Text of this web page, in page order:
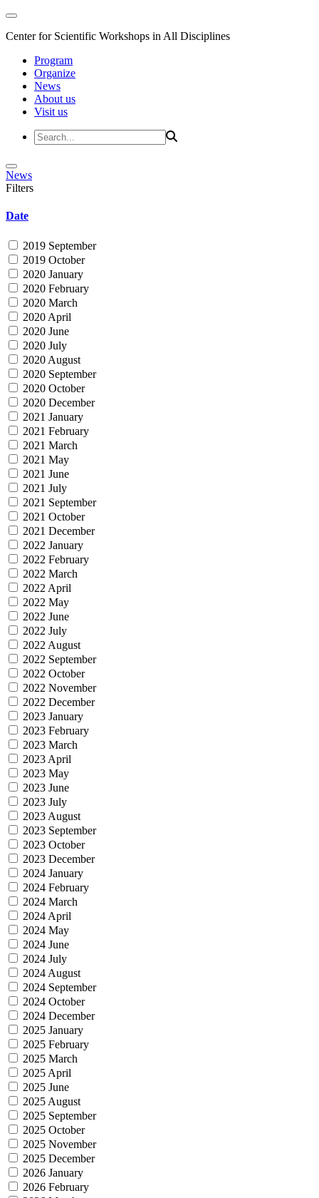
Center for Scientific Workshops in All Disciplines
Program
Organize
News
About us
Visit us
News
Filters
Date
2019 September
2019 October
2020 January
2020 February
2020 March
2020 April
2020 June
2020 July
2020 August
2020 September
2020 October
2020 December
2021 January
2021 February
2021 March
2021 May
2021 June
2021 July
2021 September
2021 October
2021 December
2022 January
2022 February
2022 March
2022 April
2022 May
2022 June
2022 July
2022 August
2022 September
2022 October
2022 November
2022 December
2023 January
2023 February
2023 March
2023 April
2023 May
2023 June
2023 July
2023 August
2023 September
2023 October
2023 December
2024 January
2024 February
2024 March
2024 April
2024 May
2024 June
2024 July
2024 August
2024 September
2024 October
2024 December
2025 January
2025 February
2025 March
2025 April
2025 June
2025 August
2025 September
2025 October
2025 November
2025 December
2026 January
2026 February